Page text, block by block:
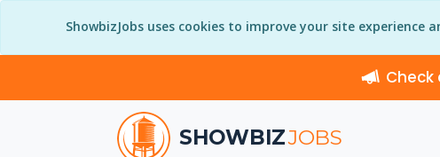
ShowbizJobs uses cookies to improve your site experience
Check
SHOWBIZJOBS